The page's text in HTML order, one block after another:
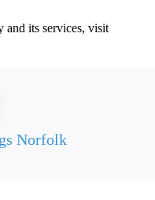
and its services, visit
Norfolk